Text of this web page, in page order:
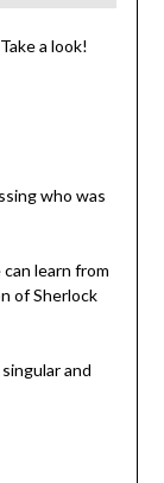
a look!
who was
learn from
of Sherlock
and